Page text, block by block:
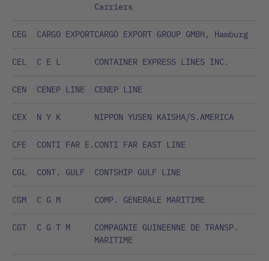
Carriers
CEG CARGO EXPORTCARGO EXPORT GROUP GMBH, Hamburg
CEL C E L CONTAINER EXPRESS LINES INC.
CEN CENEP LINE CENEP LINE
CEX N Y K NIPPON YUSEN KAISHA/S.AMERICA
CFE CONTI FAR E. CONTI FAR EAST LINE
CGL CONT. GULF CONTSHIP GULF LINE
CGM C G M COMP. GENERALE MARITIME
CGT C G T M
COMPAGNIE GUINEENNE DE TRANSP.
MARITIME